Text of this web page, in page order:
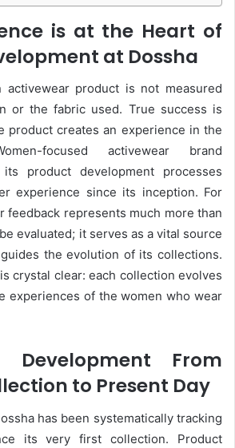
is at the Heart of
at Dossha
product is not measured
or the fabric used. True success is
product creates an experience in the
focused activewear brand
product development processes
experience since its inception. For
feedback represents much more than
evaluated; it serves as a vital source
the evolution of its collections.
is crystal clear: each collection evolves
experiences of the women who wear
Development From
to Present Day
has been systematically tracking
its very first collection. Product